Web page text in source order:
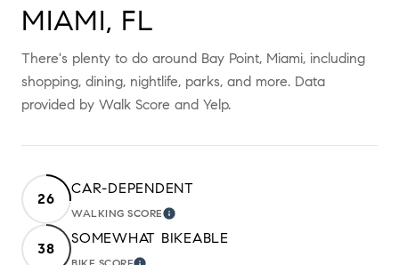
MIAMI, FL
There's plenty to do around Bay Point, Miami, including
shopping, dining, nightlife, parks, and more. Data
provided by Walk Score and Yelp.
26
CAR-DEPENDENT
WALKING SCORELEARN MORE
38
SOMEWHAT BIKEABLE